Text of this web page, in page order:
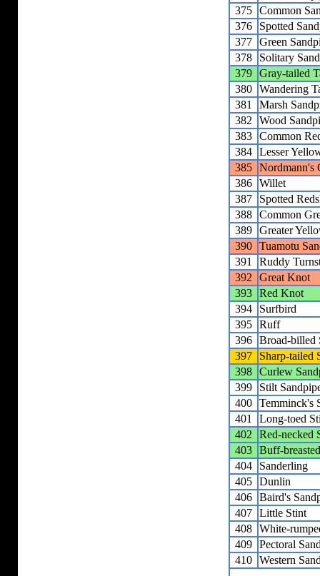
375 Common
376
Spotted
377 Green
378
Solitary
379 Gray-tailed
380 Wandering
381
Marsh
382
Wood
383 Common
384 Lesser
385 Nordmann's
386 Willet
387
Spotted
388 Common
389 Greater
390 Tuamotu
391
Ruddy
392
Great Knot
393 Red Knot
394
Surfbird
395 Ruff
396 Broad-billed
397
Sharp-tailed
398 Curlew
399
Stilt
400 Temminck's
401
Long-toed
402
Red-necked
403 Buff-
404
Sanderling
405 Dunlin
406 Baird's
407 Little Stint
408 White-
409 Pectoral
410 Western